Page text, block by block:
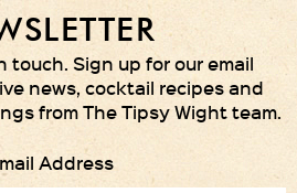
touch. Sign up for our email
news, cocktail recipes and
from The Tipsy Wight team.
Address